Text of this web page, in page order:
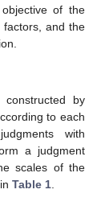
of the
and the
by
to each
with
a judgment
scales of the
Table 1.